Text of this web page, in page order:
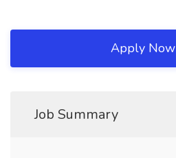
Apply Now
Job Summary